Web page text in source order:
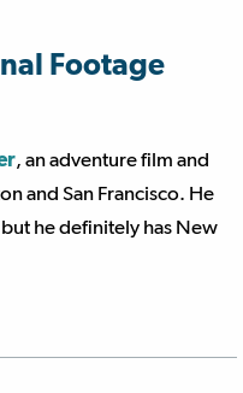
Footage
, an adventure film and
and San Francisco. He
he definitely has New